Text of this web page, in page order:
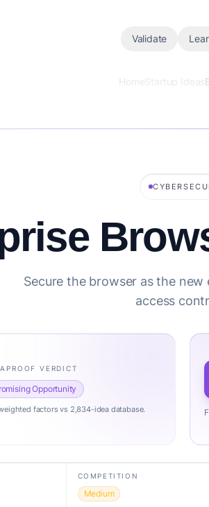
Validate
HomeStartup Ideas
Secure the browser as the
access
VERDICT
Opportunity
factors vs 2,834-idea database.
COMPETITION
Medium